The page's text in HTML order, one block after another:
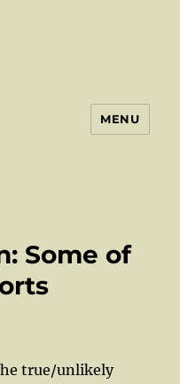
MENU
Some of
true/unlikely